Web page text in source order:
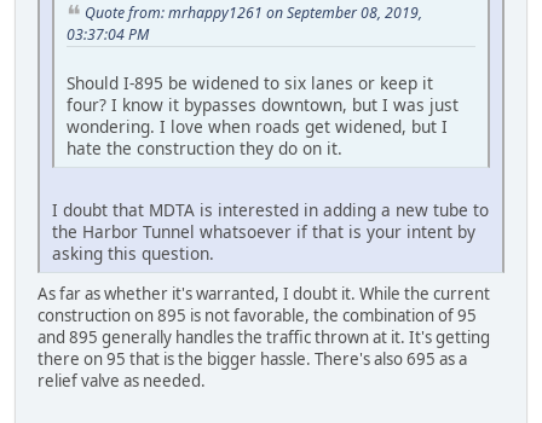
Quote from: mrhappy1261 on September 08, 2019,
03:37:04 PM
Should I-895 be widened to six lanes or keep it
four? I know it bypasses downtown, but I was just
wondering. I love when roads get widened, but I
hate the construction they do on it.
I doubt that MDTA is interested in adding a new tube to
the Harbor Tunnel whatsoever if that is your intent by
asking this question.
As far as whether it's warranted, I doubt it. While the current
construction on 895 is not favorable, the combination of 95
and 895 generally handles the traffic thrown at it. It's getting
there on 95 that is the bigger hassle. There's also 695 as a
relief valve as needed.